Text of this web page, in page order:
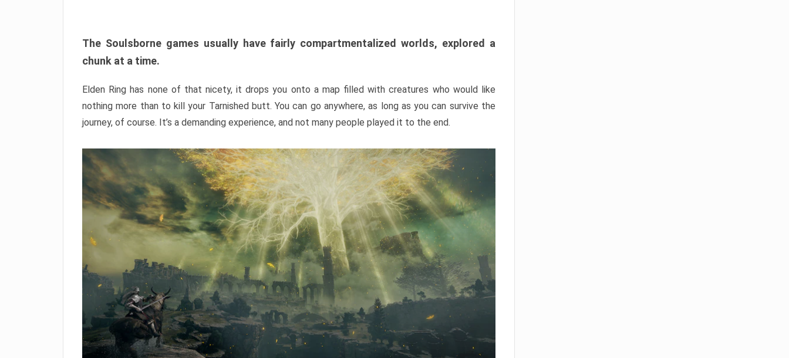
The Soulsborne games usually have fairly compartmentalized worlds, explored a
chunk at a time.
Elden Ring has none of that nicety, it drops you onto a map filled with creatures who would like
nothing more than to kill your Tarnished butt. You can go anywhere, as long as you can survive the
journey, of course. It’s a demanding experience, and not many people played it to the end.